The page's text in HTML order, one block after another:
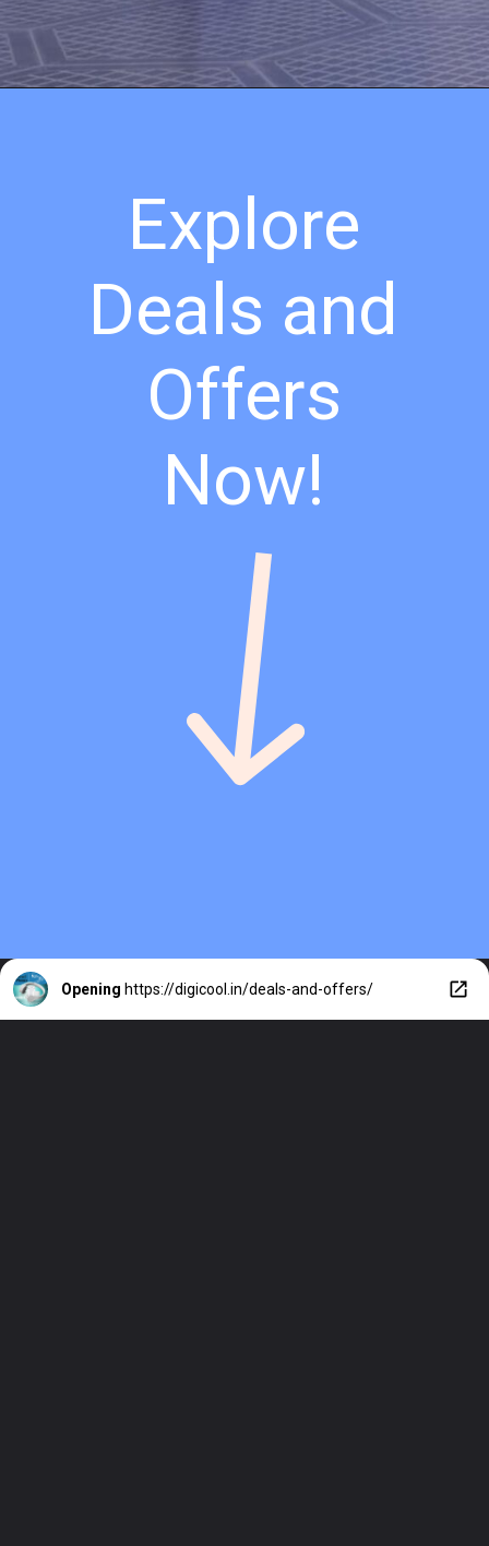
Explore
Deals and
Offers
Now!
Opening https://digicool.in/deals-and-offers/